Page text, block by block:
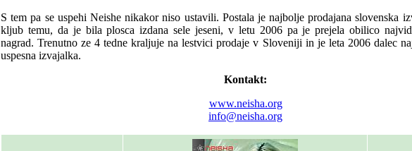
S tem pa se uspehi Neishe nikakor niso ustavili. Postala je najbolje prodajana slovenska
kljub temu, da je bila plosca izdana sele jeseni, v letu 2006 pa je prejela obilico
nagrad. Trenutno ze 4 tedne kraljuje na lestvici prodaje v Sloveniji in je leta 2006 dalec
uspesna izvajalka.
Kontakt:
www.neisha.org
info@neisha.org